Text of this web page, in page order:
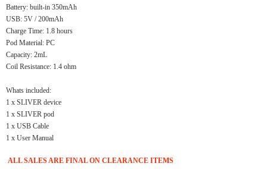
Battery: built-in 350mAh
USB: 5V / 200mAh
Charge Time: 1.8 hours
Pod Material: PC
Capacity: 2mL
Coil Resistance: 1.4 ohm
Whats included:
1 x SLIVER device
1 x SLIVER pod
1 x USB Cable
1 x User Manual
ALL SALES ARE FINAL ON CLEARANCE ITEMS